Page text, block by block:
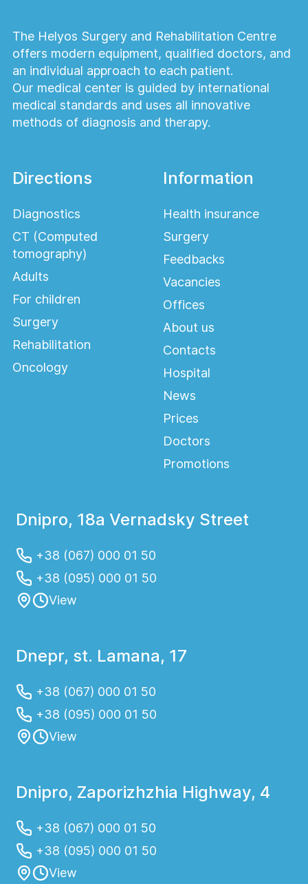
The Helyos Surgery and Rehabilitation Centre
offers modern equipment, qualified doctors, and
an individual approach to each patient.
Our medical center is guided by international
medical standards and uses all innovative
methods of diagnosis and therapy.
Directions
Diagnostics
CT (Computed
tomography)
Adults
For children
Surgery
Rehabilitation
Oncology
Information
Health insurance
Surgery
Feedbacks
Vacancies
Offices
About us
Contacts
Hospital
News
Prices
Doctors
Promotions
Dnipro, 18a Vernadsky Street
+38 (067) 000 01 50
+38 (095) 000 01 50
View
Dnepr, st. Lamana, 17
+38 (067) 000 01 50
+38 (095) 000 01 50
View
Dnipro, Zaporizhzhia Highway, 4
+38 (067) 000 01 50
+38 (095) 000 01 50
View